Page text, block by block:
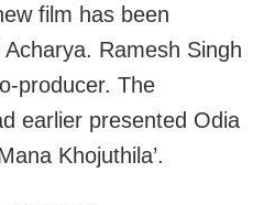
film has been
Ramesh Singh
producer. The
earlier presented Odia
Khojuthila’.